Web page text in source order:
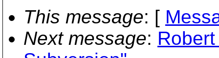
This message: [
Next message: